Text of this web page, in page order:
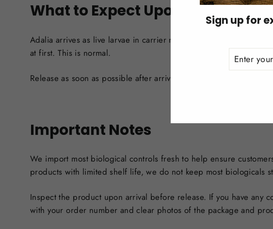
What to Expect Upon Arrival
Adalia arrives as live larvae in carrier material, typically
at first. This is normal.
Release as soon as possible after arrival. If immediate release
Important Notes
We import most biological controls fresh to help ensure
products with limited shelf life, we do not keep most biologicals
Inspect the product upon arrival before release. If you have
with your order number and clear photos of the package and
Sign up for